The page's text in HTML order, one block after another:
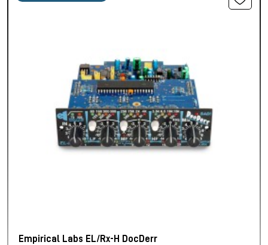
Empirical Labs EL/Rx-H DocDerr